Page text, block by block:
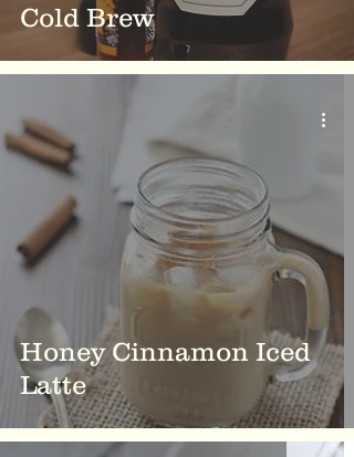
Cold Brew
Honey Cinnamon Iced
Latte